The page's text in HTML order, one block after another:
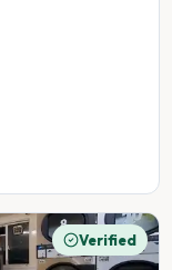
Verified